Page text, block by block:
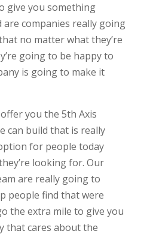
give you something
companies really going
no matter what they’re
going to be happy to
is going to make it
you the 5th Axis
can build that is really
for people today
looking for. Our
are really going to
people find that were
the extra mile to give you
that cares about the